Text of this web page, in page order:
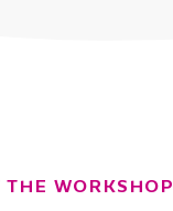
THE WORKSHOP